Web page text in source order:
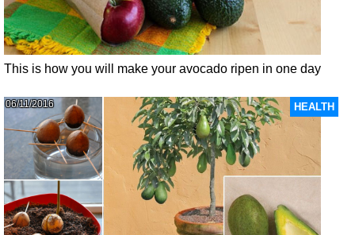
This is how you will make your avocado ripen in one day
HEALTH
06/11/2016